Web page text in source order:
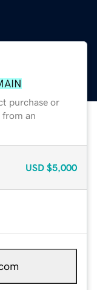
purchase or
from an
USD $5,000